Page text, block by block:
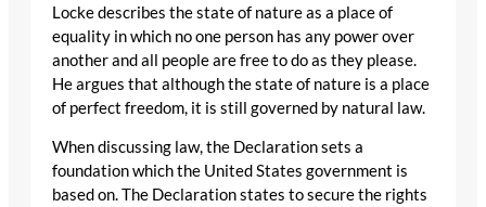
Locke describes the state of nature as a place of
equality in which no one person has any power over
another and all people are free to do as they please.
He argues that although the state of nature is a place
of perfect freedom, it is still governed by natural law.
When discussing law, the Declaration sets a
foundation which the United States government is
based on. The Declaration states to secure the rights